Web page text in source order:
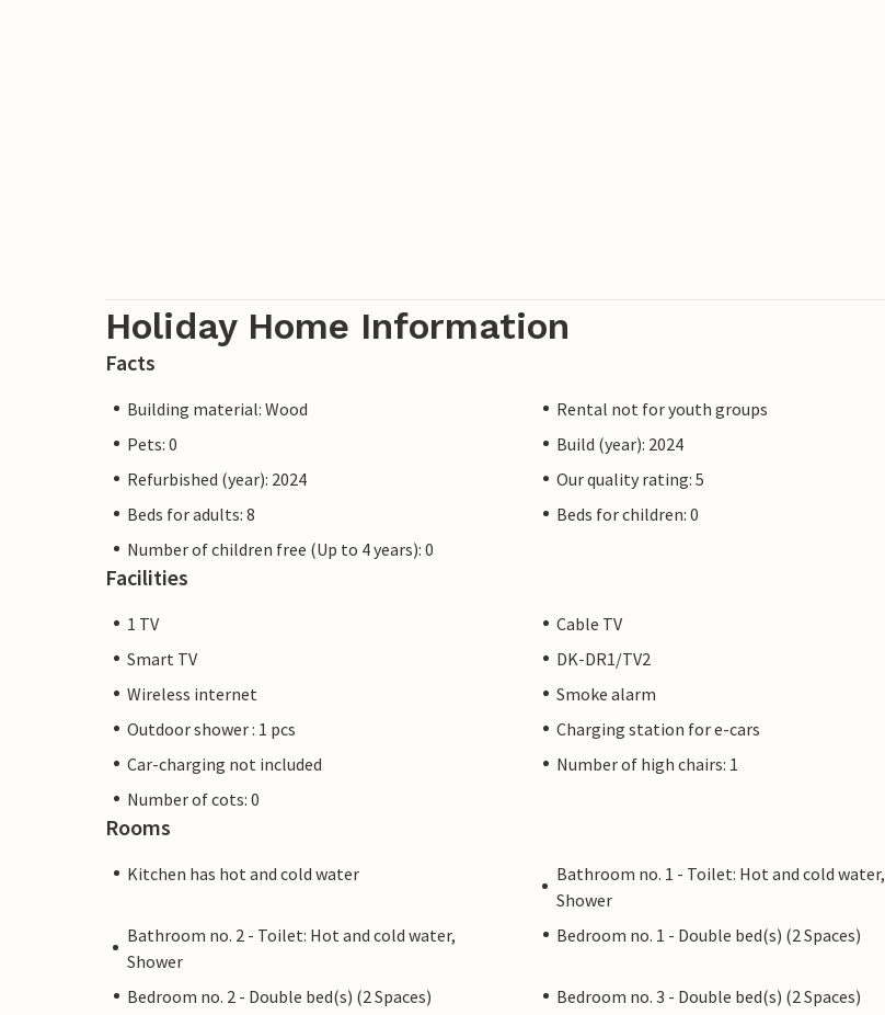
Holiday Home Information
Facts
Building material: Wood
Rental not for youth groups
Pets: 0
Build (year): 2024
Refurbished (year): 2024
Our quality rating: 5
Beds for adults: 8
Beds for children: 0
Number of children free (Up to 4 years): 0
Facilities
1 TV
Cable TV
Smart TV
DK-DR1/TV2
Wireless internet
Smoke alarm
Outdoor shower : 1 pcs
Charging station for e-cars
Car-charging not included
Number of high chairs: 1
Number of cots: 0
Rooms
Kitchen has hot and cold water
Bathroom no. 1 - Toilet: Hot and cold water,
Shower
Bathroom no. 2 - Toilet: Hot and cold water,
Shower
Bedroom no. 1 - Double bed(s) (2 Spaces)
Bedroom no. 2 - Double bed(s) (2 Spaces)
Bedroom no. 3 - Double bed(s) (2 Spaces)